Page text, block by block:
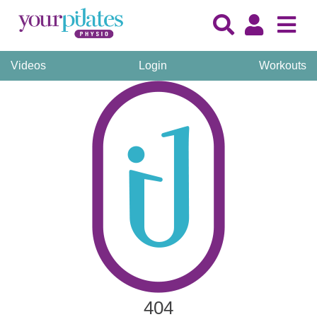
Videos Login Workouts
404